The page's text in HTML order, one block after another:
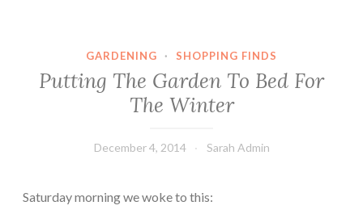
GARDENING · SHOPPING FINDS
Putting The Garden To Bed For
The Winter
December 4, 2014 Sarah Admin
Saturday morning we woke to this: